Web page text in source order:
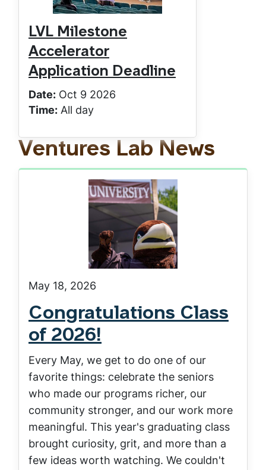
LVL Milestone
Accelerator
Application Deadline
Date: Oct 9 2026
Time: All day
Ventures Lab News
May 18, 2026
Congratulations Class
of 2026!
Every May, we get to do one of our
favorite things: celebrate the seniors
who made our programs richer, our
community stronger, and our work more
meaningful. This year's graduating class
brought curiosity, grit, and more than a
few ideas worth watching. We couldn't